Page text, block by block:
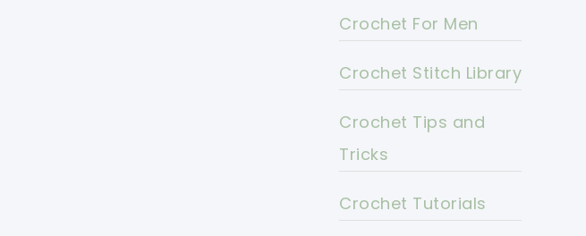
Crochet For Men
Crochet Stitch Library
Crochet Tips and
Tricks
Crochet Tutorials